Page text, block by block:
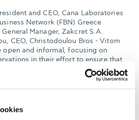
and CEO, Cana Laboratories
Network (FBN) Greece
Manager, Zakcret S.A.
CEO, Christodoulou Bros - Vitom
open and informal, focusing on
in their effort to ensure that
adopts all changes required for
our discussion, we will look at
disrupt themselves or their
transformation: